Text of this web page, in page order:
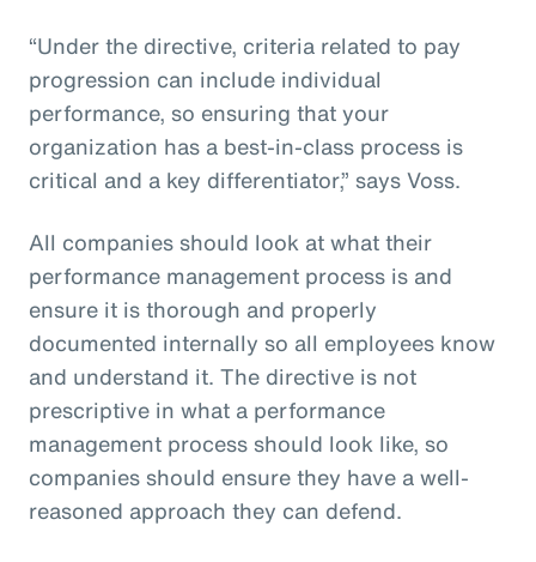
“Under the directive, criteria related to pay
progression can include individual
performance, so ensuring that your
organization has a best-in-class process is
critical and a key differentiator,” says Voss.
All companies should look at what their
performance management process is and
ensure it is thorough and properly
documented internally so all employees know
and understand it. The directive is not
prescriptive in what a performance
management process should look like, so
companies should ensure they have a well-
reasoned approach they can defend.